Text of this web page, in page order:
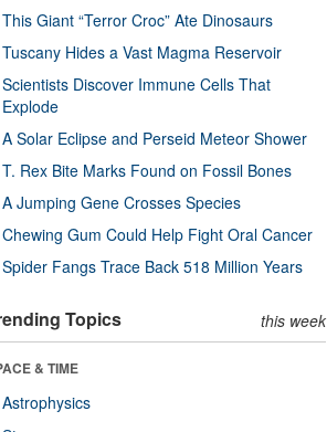
This Giant “Terror Croc” Ate Dinosaurs
Tuscany Hides a Vast Magma Reservoir
Scientists Discover Immune Cells That
Explode
A Solar Eclipse and Perseid Meteor Shower
T. Rex Bite Marks Found on Fossil Bones
A Jumping Gene Crosses Species
Chewing Gum Could Help Fight Oral Cancer
Spider Fangs Trace Back 518 Million Years
Topics this week
& TIME
Astrophysics